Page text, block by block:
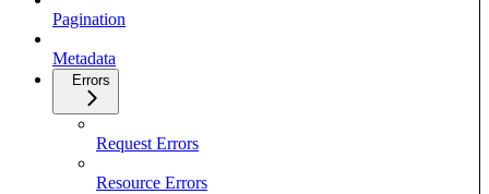
Pagination
Metadata
Errors
Request Errors
Resource Errors